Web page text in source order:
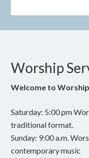
Worship
Welcome to
Saturday: 5:00 pm
traditional format.
Sunday: 9:00 a.m.
contemporary music